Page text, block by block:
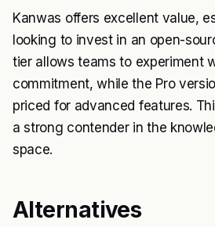
Kanwas offers excellent value,
looking to invest in an open-
tier allows teams to experiment
commitment, while the Pro
priced for advanced features.
a strong contender in the
space.
Alternatives